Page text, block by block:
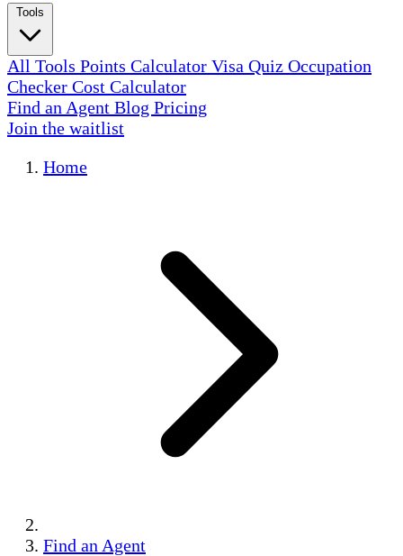
All Tools Points Calculator Visa Quiz Occupation
Checker Cost Calculator
Find an Agent Blog Pricing
Join the waitlist
Home
Find an Agent